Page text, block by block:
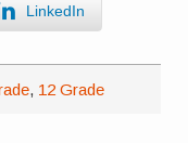
LinkedIn
, 12 Grade